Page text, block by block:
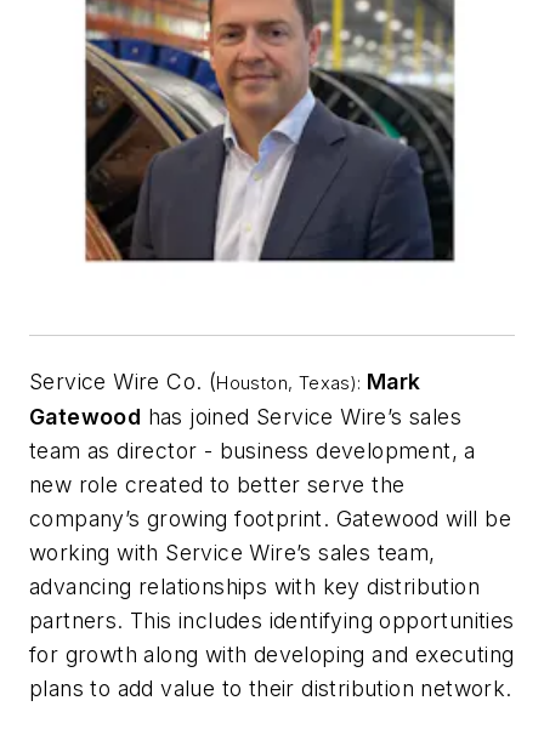
Service Wire Co. (Houston, Texas): Mark
Gatewood has joined Service Wire’s sales
team as director - business development, a
new role created to better serve the
company’s growing footprint. Gatewood will be
working with Service Wire’s sales team,
advancing relationships with key distribution
partners. This includes identifying opportunities
for growth along with developing and executing
plans to add value to their distribution network.